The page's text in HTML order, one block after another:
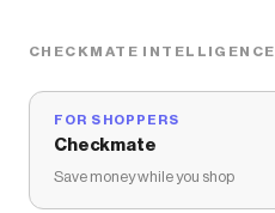
CHECKMATE INTELLIGENCE
FOR SHOPPERS
Checkmate
Save money while you shop